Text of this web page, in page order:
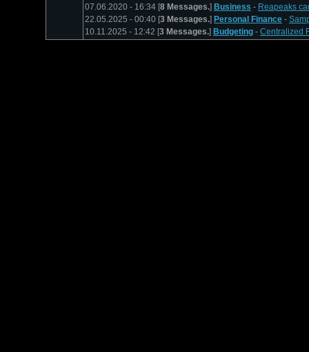
07.06.2020 - 16:34 [8 Messages.] Business - Reapeaks
22.05.2025 - 00:40 [3 Messages.] Personal Finance -
10.11.2025 - 12:42 [3 Messages.] Budgeting - Centralized